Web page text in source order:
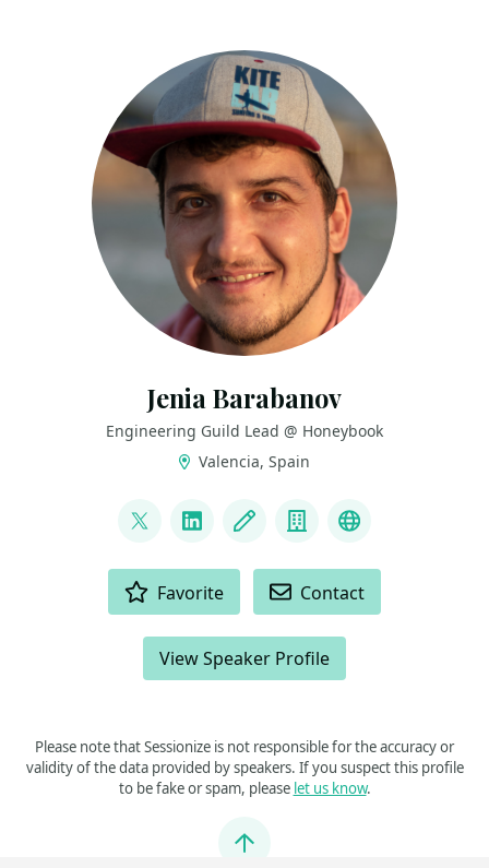
Jenia Barabanov
Engineering Guild Lead @ Honeybook
Valencia, Spain
@jebbacca
LinkedInBlog Company
Github
Favorite Contact
View Speaker Profile
Please note that Sessionize is not responsible for the accuracy or
validity of the data provided by speakers. If you suspect this profile
to be fake or spam, please let us know.
Jump to top